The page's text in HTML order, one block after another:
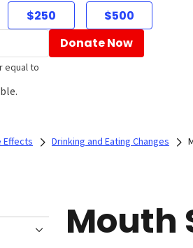
$250 $500
equal to
Donate Now
Effects Drinking and Eating Changes
Mouth